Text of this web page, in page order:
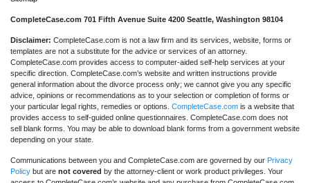
CompleteCase.com 701 Fifth Avenue Suite 4200 Seattle, Washington 98104
Disclaimer: CompleteCase.com is not a law firm and its services, website, forms or
templates are not a substitute for the advice or services of an attorney.
CompleteCase.com provides access to computer-aided self-help services at your
specific direction. CompleteCase.com’s website and written instructions provide
general information about the divorce process only; we cannot give you any specific
advice, opinions or recommendations as to your selection or completion of forms or
your particular legal rights, remedies or options. CompleteCase.com is a website that
provides access to self-guided online questionnaires. CompleteCase.com does not
sell blank forms. You may be able to download blank forms from a government website
depending on your state.
Communications between you and CompleteCase.com are governed by our Privacy
Policy but are not covered by the attorney-client or work product privileges. Your